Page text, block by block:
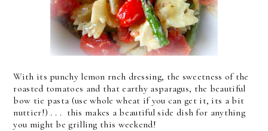
With its punchy lemon rnch dressing, the sweetness of the
roasted tomatoes and that earthy asparagus, the beautiful
bow tie pasta (use whole wheat if you can get it, its a bit
nuttier!) . . . this makes a beautiful side dish for anything
you might be grilling this weekend!